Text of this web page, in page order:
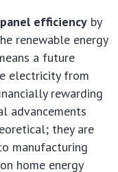
efficiency by
renewable energy
a future
electricity from
rewarding
advancements
they are
manufacturing
home energy